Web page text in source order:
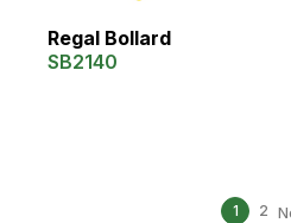
Regal Bollard
SB2140
1 2